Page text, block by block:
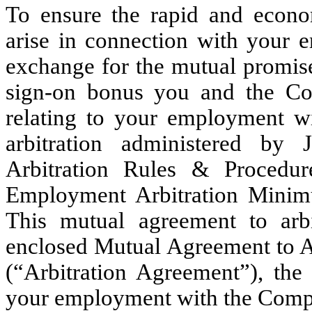
To ensure the rapid and
arise in connection with your
exchange for the mutual
sign-on bonus you and the
relating to your employment
arbitration administered by
Arbitration Rules &
Employment Arbitration
This mutual agreement to
enclosed Mutual Agreement to
(“Arbitration Agreement”),
your employment with the